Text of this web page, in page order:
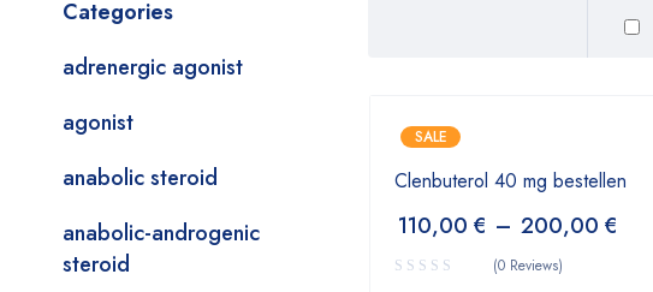
Categories
adrenergic agonist
agonist
anabolic steroid
anabolic-androgenic
steroid
SALE
Clenbuterol 40 mg bestellen
110,00 € – 200,00 €
(0 Reviews)